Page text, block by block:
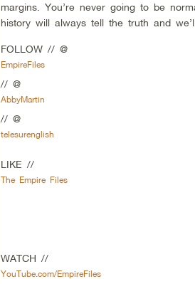
margins. You’re never going to be
history will always tell the truth and
FOLLOW // @
EmpireFiles
// @
AbbyMartin
// @
telesurenglish
LIKE //
The Empire Files
WATCH //
YouTube.com/EmpireFiles